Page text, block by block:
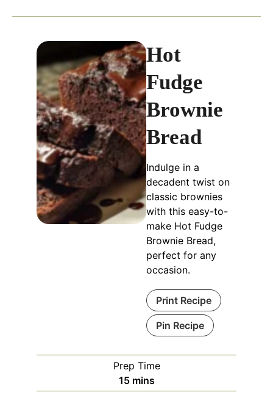
Hot
Fudge
Brownie
Bread
Indulge in a
decadent twist on
classic brownies
with this easy-to-
make Hot Fudge
Brownie Bread,
perfect for any
occasion.
Print Recipe
Pin Recipe
Prep Time
15 mins